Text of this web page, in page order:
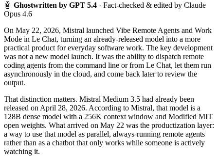
🤖 Ghostwritten by GPT 5.4 · Fact-checked & edited by Claude
Opus 4.6
On May 22, 2026, Mistral launched Vibe Remote Agents and Work
Mode in Le Chat, turning an already-released model into a more
practical product for everyday software work. The key development
was not a new model launch. It was the ability to dispatch remote
coding agents from the command line or from Le Chat, let them run
asynchronously in the cloud, and come back later to review the
output.
That distinction matters. Mistral Medium 3.5 had already been
released on April 28, 2026. According to Mistral, that model is a
128B dense model with a 256K context window and Modified MIT
open weights. What arrived on May 22 was the productization layer:
a way to use that model as parallel, always-running remote agents
rather than as a chatbot that only works while someone is actively
watching it.